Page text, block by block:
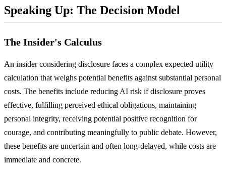
Speaking Up: The Decision Model
The Insider's Calculus
An insider considering disclosure faces a complex expected utility
calculation that weighs potential benefits against substantial personal
costs. The benefits include reducing AI risk if disclosure proves
effective, fulfilling perceived ethical obligations, maintaining
personal integrity, receiving potential positive recognition for
courage, and contributing meaningfully to public debate. However,
these benefits are uncertain and often long-delayed, while costs are
immediate and concrete.